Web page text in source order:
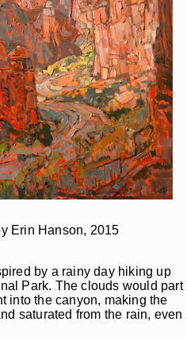
Erin Hanson, 2015
by a rainy day hiking up
Park. The clouds would part
into the canyon, making the
saturated from the rain, even